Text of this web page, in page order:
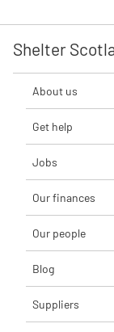
Shelter
About us
Get help
Jobs
Our finances
Our people
Blog
Suppliers